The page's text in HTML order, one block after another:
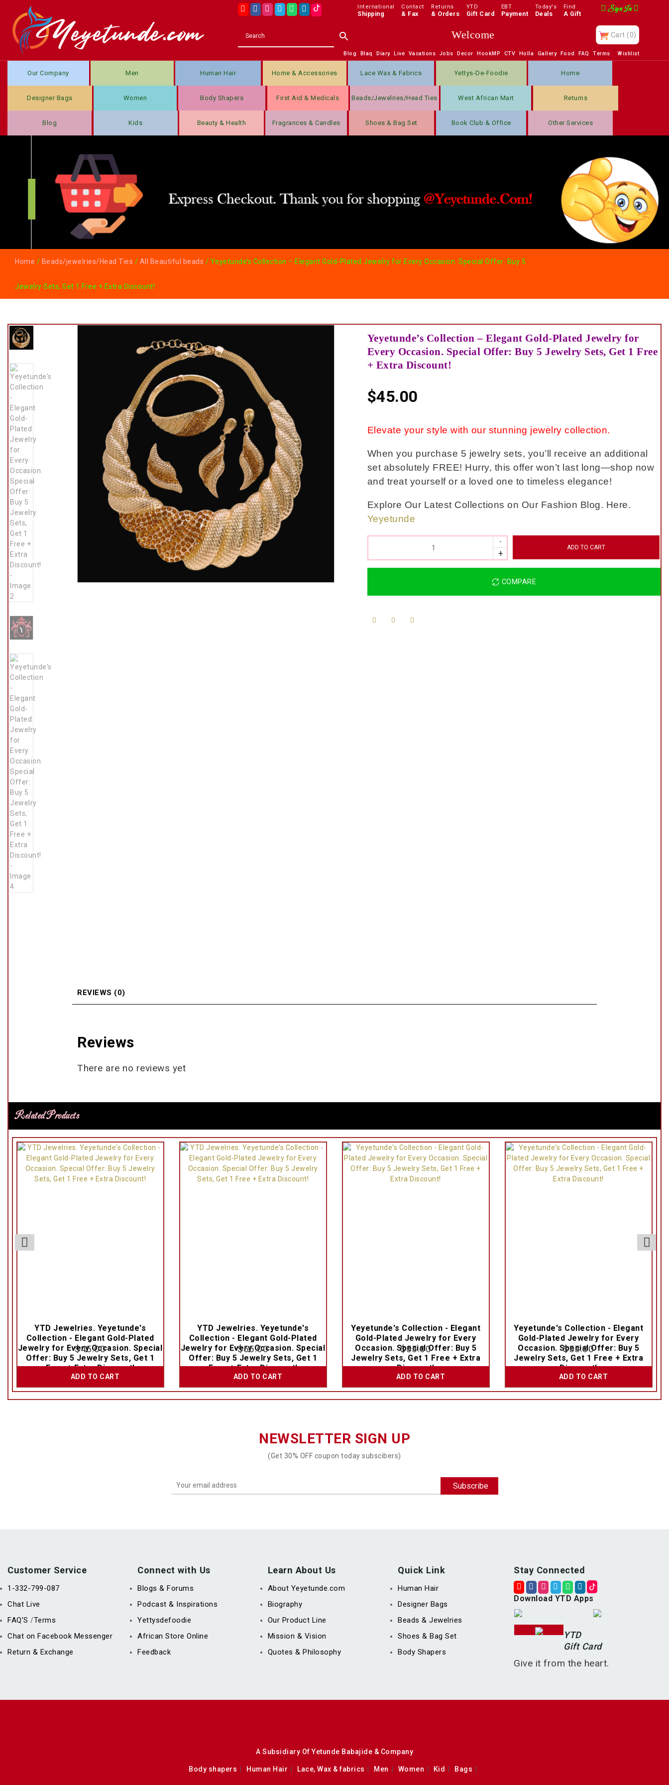
International
Shipping
Contact
& Fax
Returns
& Orders
YTD
Gift Card
EBT
Payment
Today's
Deals
Find
A Gift Sign In
Welcome Cart (0)
Blog Blaq Diary Live Vacations Jobs Decor HookMP CTV Holla Gallery Food FAQ Terms Wishlist
Our Company Men Human Hair Home & Accessories Lace Wax & Fabrics Yettys-De-Foodie Home
Designer Bags Women Body Shapers First Aid & Medicals Beads/jewelries/Head Ties West African Mart Returns
Blog Kids Beauty & Health Fragrances & Candles Shoes & Bag Set Book Club & Office Other Services
Home / Beads/jewelries/Head Ties / All Beautiful beads / Yeyetunde’s Collection – Elegant Gold-Plated Jewelry for Every Occasion. Special Offer: Buy 5
Jewelry Sets, Get 1 Free + Extra Discount!
Yeyetunde’s Collection – Elegant Gold-Plated Jewelry for
Every Occasion. Special Offer: Buy 5 Jewelry Sets, Get 1 Free
+ Extra Discount!
$45.00
Elevate your style with our stunning jewelry collection.
When you purchase 5 jewelry sets, you’ll receive an additional
set absolutely FREE! Hurry, this offer won’t last long—shop now
and treat yourself or a loved one to timeless elegance!
Explore Our Latest Collections on Our Fashion Blog. Here.
Yeyetunde
ADD TO CART
COMPARE
REVIEWS (0)
Reviews
There are no reviews yet
Related Products
YTD Jewelries. Yeyetunde's
Collection - Elegant Gold-Plated
Jewelry for Every Occasion. Special
Offer: Buy 5 Jewelry Sets, Get 1
Free + Extra Discount!
$45.00
ADD TO CART
YTD Jewelries. Yeyetunde's
Collection - Elegant Gold-Plated
Jewelry for Every Occasion. Special
Offer: Buy 5 Jewelry Sets, Get 1
Free + Extra Discount!
$55.00
ADD TO CART
Yeyetunde's Collection - Elegant
Gold-Plated Jewelry for Every
Occasion. Special Offer: Buy 5
Jewelry Sets, Get 1 Free + Extra
Discount!
$55.00
ADD TO CART
Yeyetunde's Collection - Elegant
Gold-Plated Jewelry for Every
Occasion. Special Offer: Buy 5
Jewelry Sets, Get 1 Free + Extra
Discount!
$55.00
ADD TO CART
NEWSLETTER SIGN UP
(Get 30% OFF coupon today subscibers)
Customer Service
1-332-799-087
Chat Live
FAQ’S /Terms
Chat on Facebook Messenger
Return & Exchange
Connect with Us
Blogs & Forums
Podcast & Inspirations
Yettysdefoodie
African Store Online
Feedback
Learn About Us
About Yeyetunde.com
Biography
Our Product Line
Mission & Vision
Quotes & Philosophy
Quick Link
Human Hair
Designer Bags
Beads & Jewelries
Shoes & Bag Set
Body Shapers
Stay Connected
Download YTD Apps
YTD
Gift Card
Give it from the heart.
A Subsidiary Of Yetunde Babajide & Company
Body shapers Human Hair Lace, Wax & fabrics Men Women Kid Bags